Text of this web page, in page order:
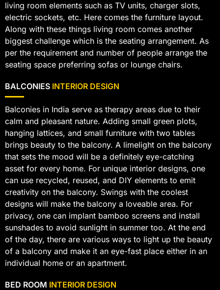
living room elements such as TV units, charger slots,
electric sockets, etc. Here comes the furniture layout.
Along with these things living room comes another
biggest challenge which is the seating arrangement. As
per the requirement and number of people arrange the
seating space preferring sofas or lounge chairs.
BALCONIES INTERIOR DESIGN
Balconies in India serve as therapy areas due to their
calm and pleasant nature. Adding small green plots,
hanging lattices, and small furniture with two tables
brings beauty to the balcony. A limelight on the balcony
that sets the mood will be a definitely eye-catching
asset for every home. For unique interior designs, one
can use recycled, reused, and DIY elements to emit
creativity on the balcony. Swings with the coolest
designs will make the balcony a loveable area. For
privacy, one can implant bamboo screens and install
sunshades to avoid sunlight in summer too. At the end
of the day, there are various ways to light up the beauty
of a balcony and make it an eye-fast place either in an
individual home or an apartment.
BED ROOM INTERIOR DESIGN